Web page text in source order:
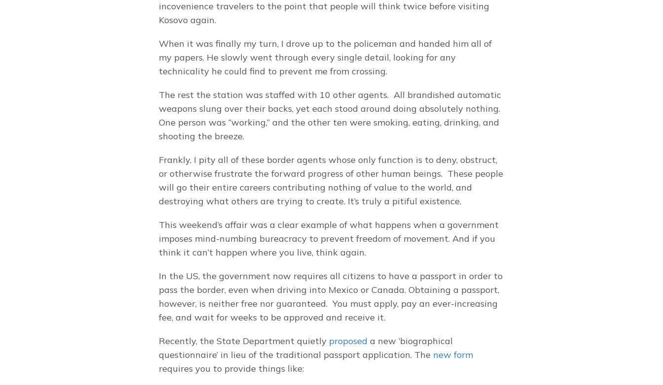
incovenience travelers to the point that people will think twice before visiting
Kosovo again.
When it was finally my turn, I drove up to the policeman and handed him all of
my papers. He slowly went through every single detail, looking for any
technicality he could find to prevent me from crossing.
The rest the station was staffed with 10 other agents.  All brandished automatic
weapons slung over their backs, yet each stood around doing absolutely nothing.
One person was “working,” and the other ten were smoking, eating, drinking, and
shooting the breeze.
Frankly, I pity all of these border agents whose only function is to deny, obstruct,
or otherwise frustrate the forward progress of other human beings.  These people
will go their entire careers contributing nothing of value to the world, and
destroying what others are trying to create. It’s truly a pitiful existence.
This weekend’s affair was a clear example of what happens when a government
imposes mind-numbing bureacracy to prevent freedom of movement. And if you
think it can’t happen where you live, think again.
In the US, the government now requires all citizens to have a passport in order to
pass the border, even when driving into Mexico or Canada. Obtaining a passport,
however, is neither free nor guaranteed.  You must apply, pay an ever-increasing
fee, and wait for weeks to be approved and receive it.
Recently, the State Department quietly proposed a new ‘biographical
questionnaire’ in lieu of the traditional passport application. The new form
requires you to provide things like: